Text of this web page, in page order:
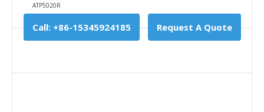
ATP5020R
Call: +86-15345924185 Request A Quote